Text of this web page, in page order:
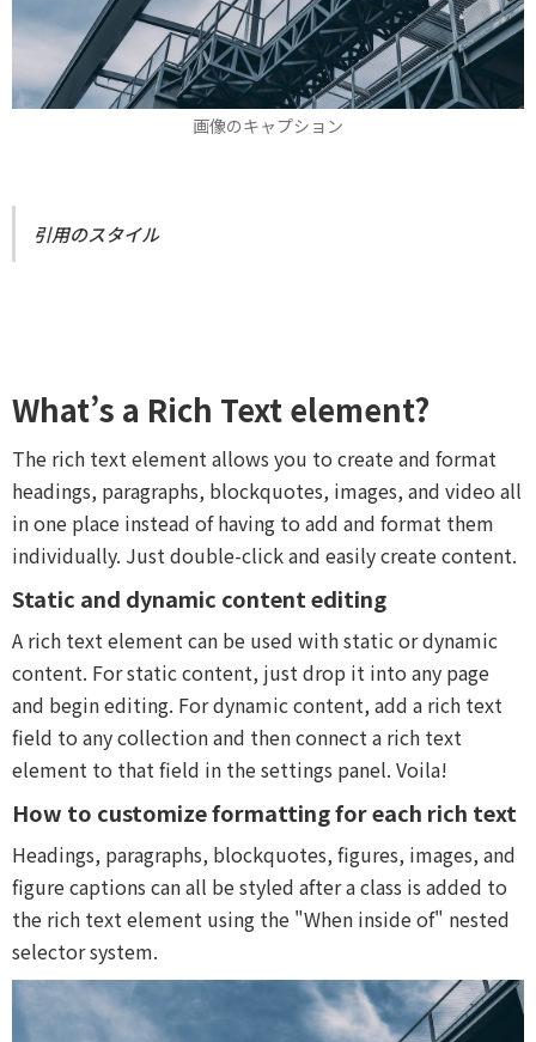
画像のキャプション
引用のスタイル
What’s a Rich Text element?
The rich text element allows you to create and format
headings, paragraphs, blockquotes, images, and video all
in one place instead of having to add and format them
individually. Just double-click and easily create content.
Static and dynamic content editing
A rich text element can be used with static or dynamic
content. For static content, just drop it into any page
and begin editing. For dynamic content, add a rich text
field to any collection and then connect a rich text
element to that field in the settings panel. Voila!
How to customize formatting for each rich text
Headings, paragraphs, blockquotes, figures, images, and
figure captions can all be styled after a class is added to
the rich text element using the "When inside of" nested
selector system.